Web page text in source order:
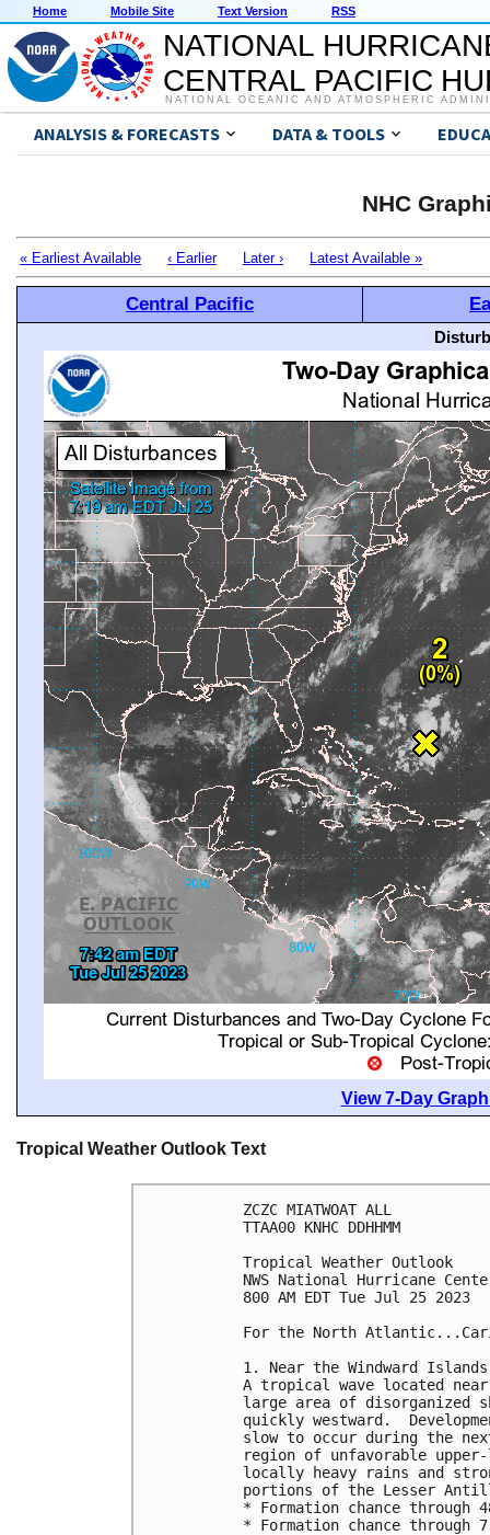
Home Mobile Site Text Version RSS
NATIONAL
CENTRAL PACIFIC
NATIONAL OCEANIC AND ATMOSPHERIC
ANALYSIS & FORECASTS DATA & TOOLS
NHC
« Earliest Available ‹ Earlier Later › Latest Available »
Central Pacific
View 7-Day
Tropical Weather Outlook Text
ZCZC MIATWOAT ALL
TTAA00 KNHC DDHHMM
Tropical Weather Outlook
NWS National Hurricane
800 AM EDT Tue Jul 25 2023
For the North
1. Near the Windward
A tropical wave located
large area of disorganized
quickly westward.
slow to occur during the
region of unfavorable
locally heavy rains and
portions of the Lesser
* Formation chance
* Formation chance